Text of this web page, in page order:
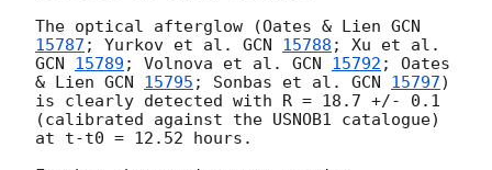
The optical afterglow (Oates & Lien GCN
15787 ; Yurkov et al. GCN 15788
GCN 15789 ; Volnova et al. GCN 15792 ; Oates
& Lien GCN 15795 ; Sonbas et al. GCN 15797)
is clearly detected with R = 18.7 +/- 0.1
(calibrated against the USNOB1 catalogue)
at t-t0 = 12.52 hours.